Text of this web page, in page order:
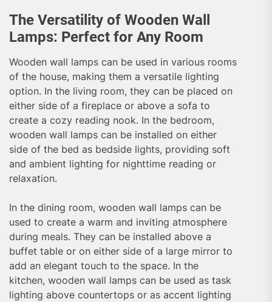
The Versatility of Wooden Wall
Lamps: Perfect for Any Room
Wooden wall lamps can be used in various rooms
of the house, making them a versatile lighting
option. In the living room, they can be placed on
either side of a fireplace or above a sofa to
create a cozy reading nook. In the bedroom,
wooden wall lamps can be installed on either
side of the bed as bedside lights, providing soft
and ambient lighting for nighttime reading or
relaxation.
In the dining room, wooden wall lamps can be
used to create a warm and inviting atmosphere
during meals. They can be installed above a
buffet table or on either side of a large mirror to
add an elegant touch to the space. In the
kitchen, wooden wall lamps can be used as task
lighting above countertops or as accent lighting